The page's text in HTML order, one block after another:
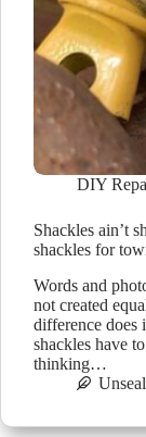
DIY
Shackles ain’t
shackles for
Words and
not created
difference does
shackles have
thinking…